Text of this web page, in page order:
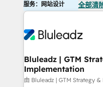
服务：网站设计 全部清
Bluleadz | GTM
Implementation
由 Bluleadz | GTM Strategy